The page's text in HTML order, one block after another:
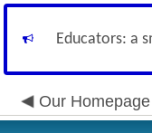
Educators: a
Our Homepage